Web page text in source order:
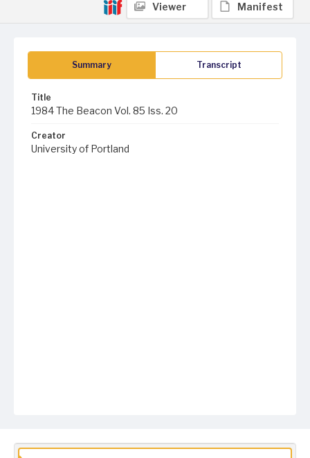
Summary Transcript
Title
1984 The Beacon Vol. 85 Iss. 20
Creator
University of Portland
Viewer Manifest